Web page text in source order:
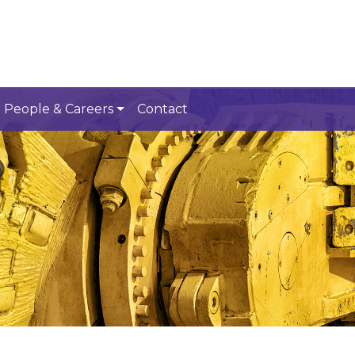
People & Careers Contact